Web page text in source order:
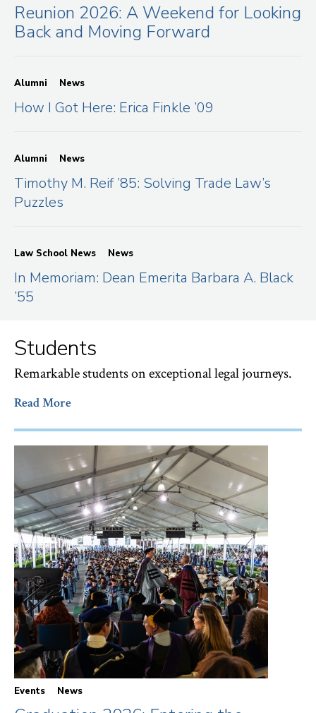
Reunion 2026: A Weekend for Looking
Back and Moving Forward
Alumni News
How I Got Here: Erica Finkle ’09
Alumni News
Timothy M. Reif ’85: Solving Trade Law’s
Puzzles
Law School News News
In Memoriam: Dean Emerita Barbara A. Black
’55
Students
Remarkable students on exceptional legal journeys.
Read More
Events News